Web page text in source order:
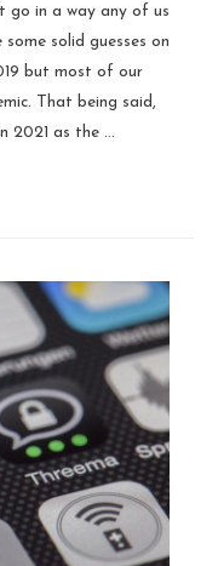
go in a way any of us
solid guesses on
but most of our
That being said,
2021 as the …